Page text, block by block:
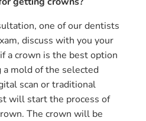
one of our dentists
discuss with you your
a crown is the best option
mold of the selected
scan or traditional
will start the process of
The crown will be